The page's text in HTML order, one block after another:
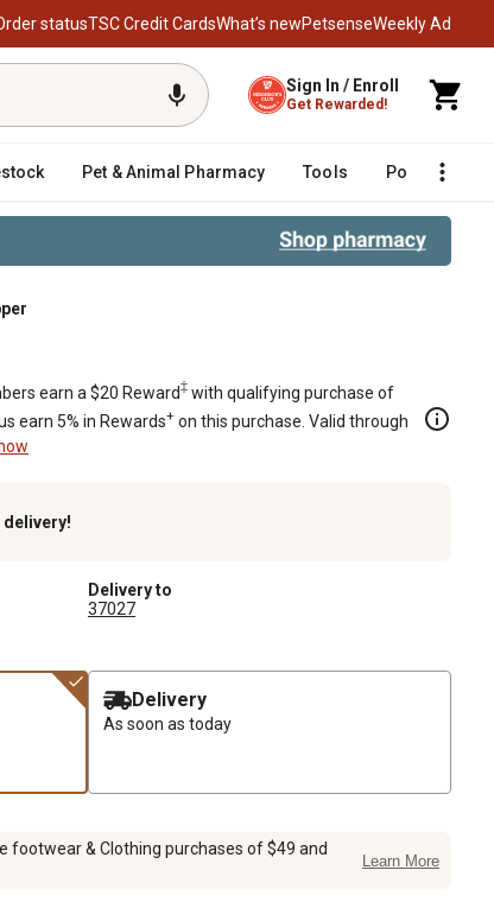
statusTSC Credit CardsWhat’s newPetsenseWeekly Ad
Sign In / Enroll
Get Rewarded!
Pet & Animal Pharmacy Tools Poultry
earn a $20 Reward‡ with qualifying purchase of
earn 5% in Rewards+ on this purchase. Valid through
delivery!
Delivery to
37027
Delivery
As soon as today
footwear & Clothing purchases of $49 and
Learn More